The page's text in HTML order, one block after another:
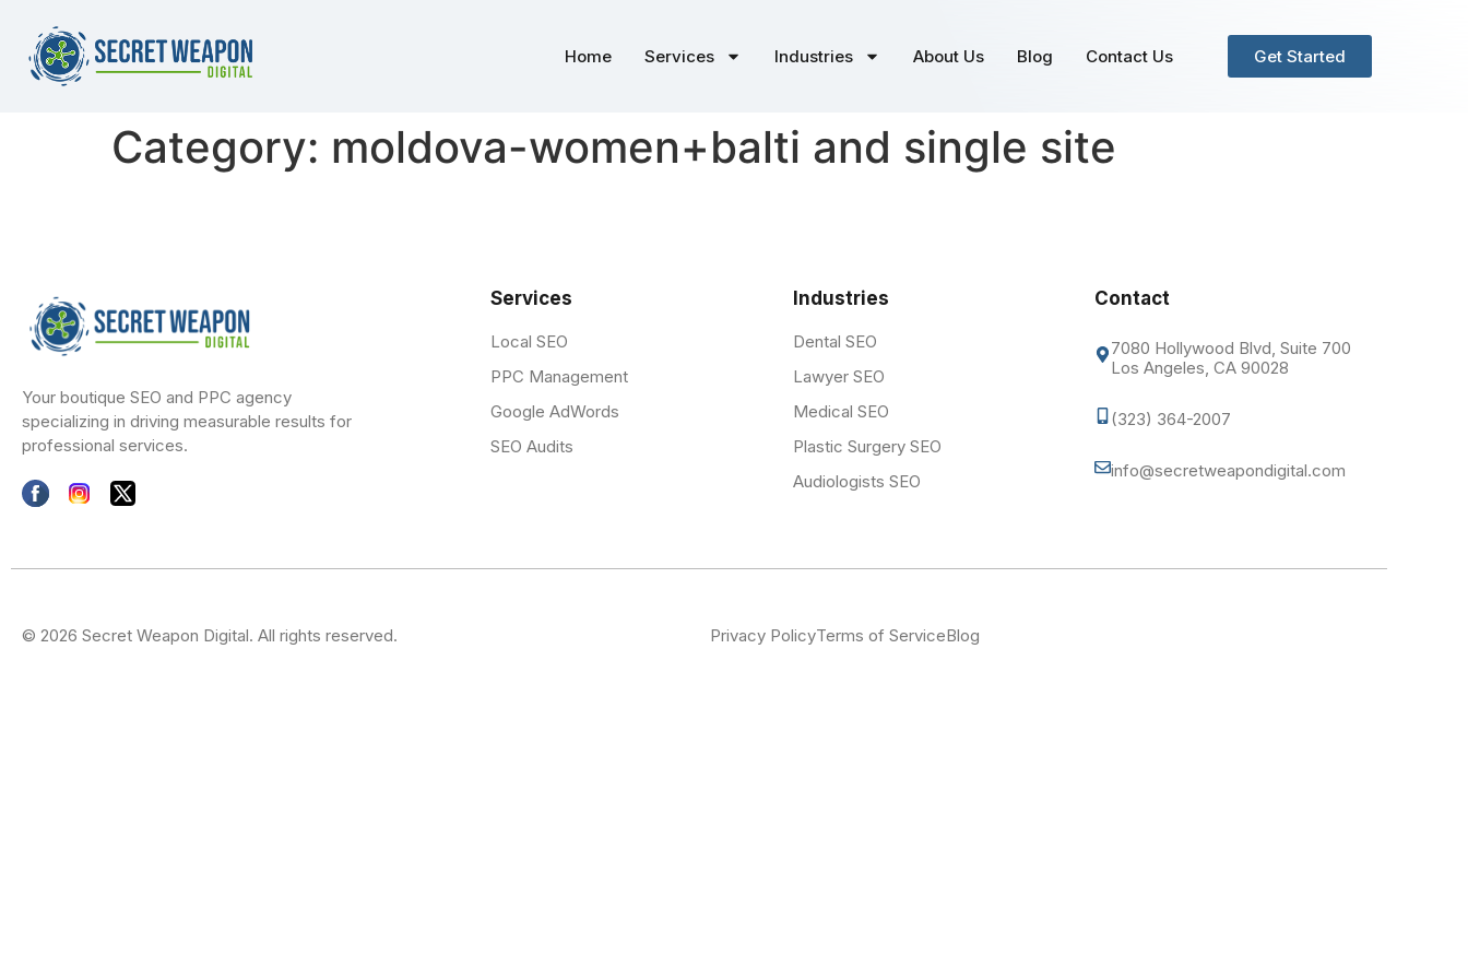
Home Services Industries About Us Blog Contact Us Get Started
Category: moldova-women+balti and single site
Your boutique SEO and PPC agency
specializing in driving measurable results for
professional services.
Services
Local SEO
PPC Management
Google AdWords
SEO Audits
Industries
Dental SEO
Lawyer SEO
Medical SEO
Plastic Surgery SEO
Audiologists SEO
Contact
7080 Hollywood Blvd, Suite 700
Los Angeles, CA 90028
(323) 364-2007
info@secretweapondigital.com
© 2026 Secret Weapon Digital. All rights reserved. Privacy PolicyTerms of ServiceBlog